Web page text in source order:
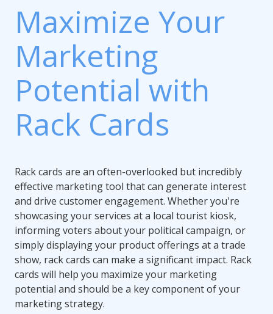
Maximize Your
Marketing
Potential with
Rack Cards
Rack cards are an often-overlooked but incredibly
effective marketing tool that can generate interest
and drive customer engagement. Whether you're
showcasing your services at a local tourist kiosk,
informing voters about your political campaign, or
simply displaying your product offerings at a trade
show, rack cards can make a significant impact. Rack
cards will help you maximize your marketing
potential and should be a key component of your
marketing strategy.